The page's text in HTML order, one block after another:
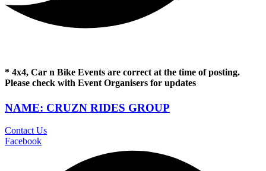
* 4x4, Car n Bike Events are correct at the time of posting.
Please check with Event Organisers for updates
NAME: CRUZN RIDES GROUP
Contact Us
Facebook